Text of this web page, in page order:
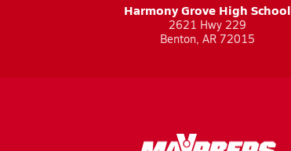
Harmony Grove High School
2621 Hwy 229
Benton, AR 72015